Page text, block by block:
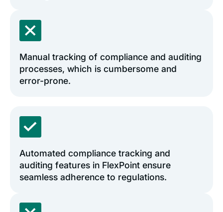
Manual tracking of compliance and auditing
processes, which is cumbersome and
error-prone.
Automated compliance tracking and
auditing features in FlexPoint ensure
seamless adherence to regulations.